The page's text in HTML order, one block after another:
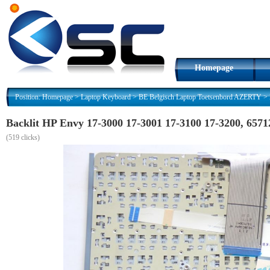
Homepage
Position:Homepage>Laptop Keyboard>BE Belgisch Laptop Toetsenbord AZERTY>
Backlit HP Envy 17-3000 17-3001 17-3100 17-3200,
(519 clicks)